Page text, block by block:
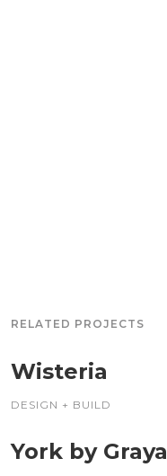
RELATED PROJECTS
Wisteria
DESIGN + BUILD
York by Graya